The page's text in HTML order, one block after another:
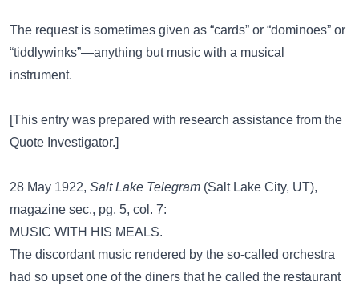
The request is sometimes given as “cards” or “dominoes” or
“tiddlywinks”—anything but music with a musical
instrument.
[This entry was prepared with research assistance from the
Quote Investigator.]
28 May 1922, Salt Lake Telegram (Salt Lake City, UT),
magazine sec., pg. 5, col. 7:
MUSIC WITH HIS MEALS.
The discordant music rendered by the so-called orchestra
had so upset one of the diners that he called the restaurant